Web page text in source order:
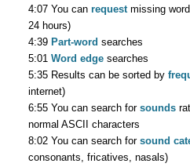
4:07 You can requestmissing
24 hours)
4:39 Part-word searches
5:01 Word edgesearches
5:35 Results can be sorted by
internet)
6:55 You can search for sounds
normal ASCII characters
8:02 You can search for sound
consonants, fricatives, nasals)